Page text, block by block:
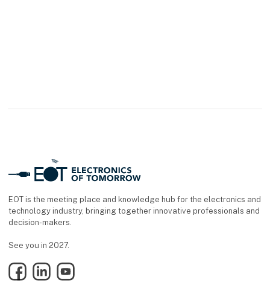
EOT is the meeting place and knowledge hub for the electronics and
technology industry, bringing together innovative professionals and
decision-makers.
See you in 2027.
FacebookLinkedInYouTube